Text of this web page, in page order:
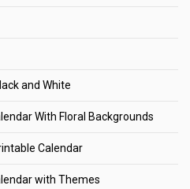
and White
With Floral Backgrounds
Calendar
with Themes